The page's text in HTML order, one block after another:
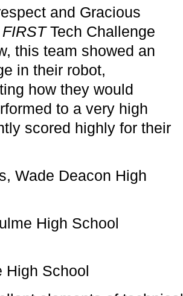
and Gracious
FIRSTTech Challenge
this team showed an
in their robot,
how they would
to a very high
scored highly for their
Wade Deacon High
High School
High School